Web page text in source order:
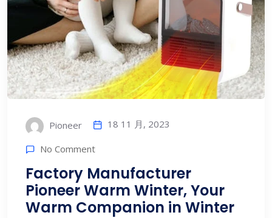
Pioneer 18 11 月, 2023
No Comment
Factory Manufacturer
Pioneer Warm Winter, Your
Warm Companion in Winter